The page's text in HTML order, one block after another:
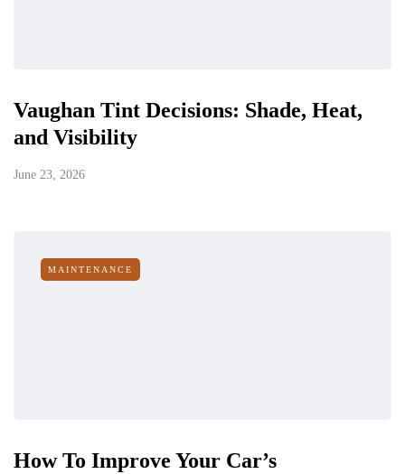
Vaughan Tint Decisions: Shade, Heat,
and Visibility
June 23, 2026
MAINTENANCE
How To Improve Your Car’s